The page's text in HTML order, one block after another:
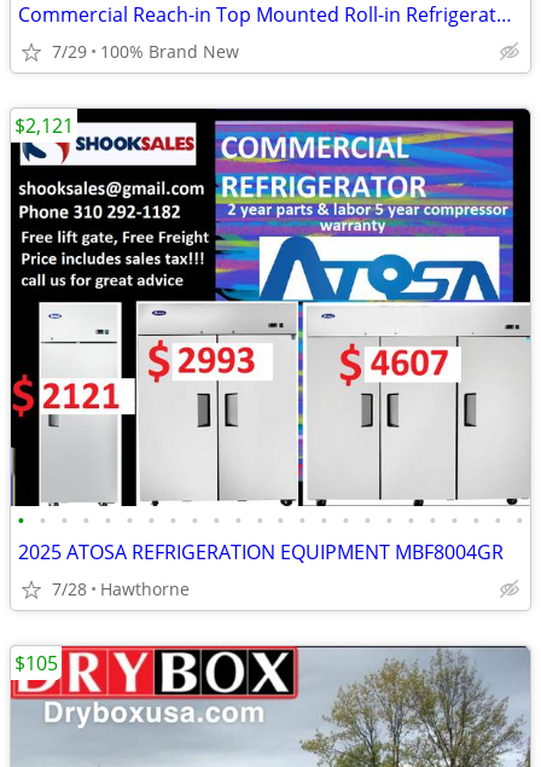
Commercial Reach-in Top Mounted Roll-in Refrigerator Freezer
7/29 100% Brand New
• • • • • • • • • • • • • • • • • • • • • • • •
2025 ATOSA REFRIGERATION EQUIPMENT MBF8004GR
7/28 Hawthorne
$2,121
$105